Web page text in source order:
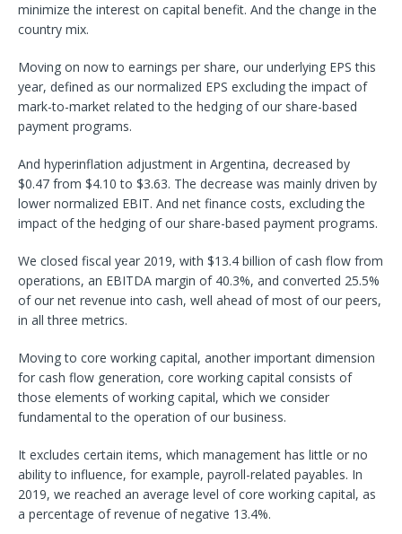
minimize the interest on capital benefit. And the change in the
country mix.
Moving on now to earnings per share, our underlying EPS this
year, defined as our normalized EPS excluding the impact of
mark-to-market related to the hedging of our share-based
payment programs.
And hyperinflation adjustment in Argentina, decreased by
$0.47 from $4.10 to $3.63. The decrease was mainly driven by
lower normalized EBIT. And net finance costs, excluding the
impact of the hedging of our share-based payment programs.
We closed fiscal year 2019, with $13.4 billion of cash flow from
operations, an EBITDA margin of 40.3%, and converted 25.5%
of our net revenue into cash, well ahead of most of our peers,
in all three metrics.
Moving to core working capital, another important dimension
for cash flow generation, core working capital consists of
those elements of working capital, which we consider
fundamental to the operation of our business.
It excludes certain items, which management has little or no
ability to influence, for example, payroll-related payables. In
2019, we reached an average level of core working capital, as
a percentage of revenue of negative 13.4%.